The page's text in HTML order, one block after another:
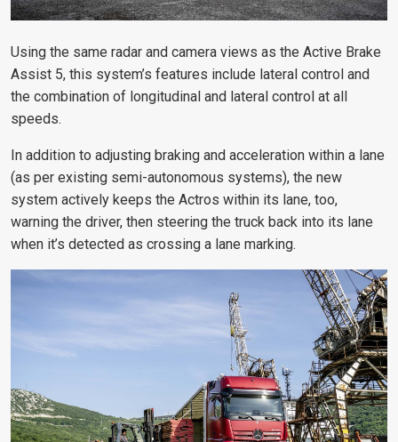
Using the same radar and camera views as the Active Brake
Assist 5, this system’s features include lateral control and
the combination of longitudinal and lateral control at all
speeds.
In addition to adjusting braking and acceleration within a lane
(as per existing semi-autonomous systems), the new
system actively keeps the Actros within its lane, too,
warning the driver, then steering the truck back into its lane
when it’s detected as crossing a lane marking.